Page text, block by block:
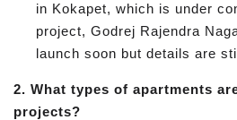
in Kokapet, which is under
project, Godrej Rajendra
launch soon but details are
2. What types of apartments
projects?